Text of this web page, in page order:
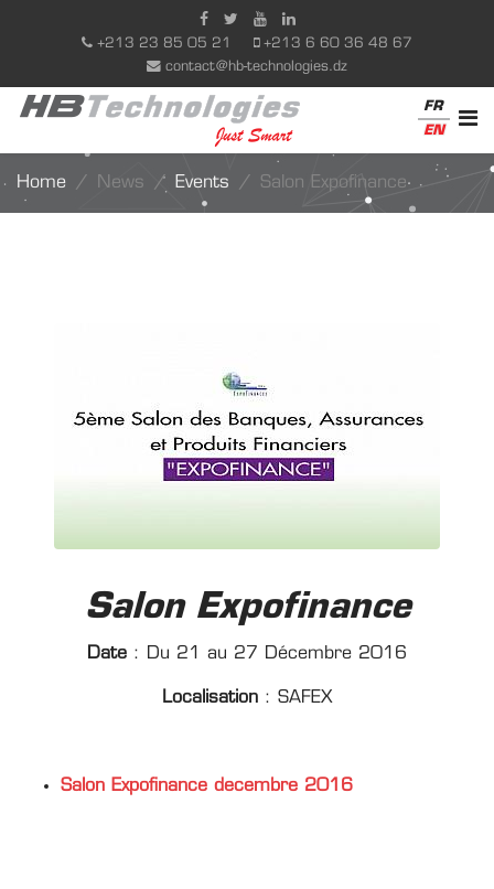
+213 23 85 05 21
+213 6 60 36 48 67
contact@hb-technologies.dz
FR
EN
Home News Events Salon Expofinance
Salon Expofinance
Date : Du 21 au 27 Décembre 2016
Localisation : SAFEX
Salon Expofinance decembre 2016